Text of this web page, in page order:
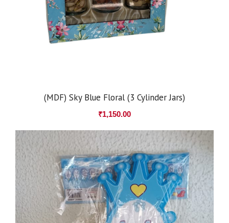
(MDF) Sky Blue Floral (3 Cylinder Jars)
₹1,150.00